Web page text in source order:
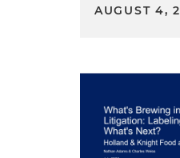
AUGUST 4,